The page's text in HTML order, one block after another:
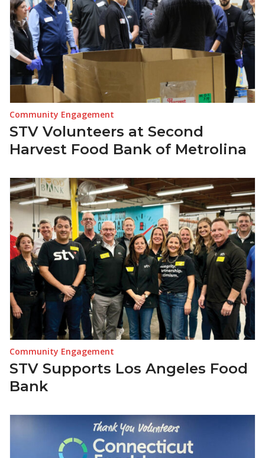
Community Engagement
STV Volunteers at Second
Harvest Food Bank of Metrolina
Community Engagement
STV Supports Los Angeles Food
Bank